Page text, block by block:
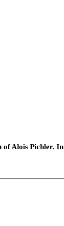
Alois Pichler.